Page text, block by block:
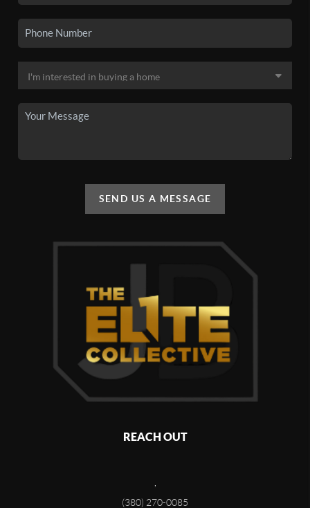
SEND US A MESSAGE
REACH OUT
(380) 270-0085